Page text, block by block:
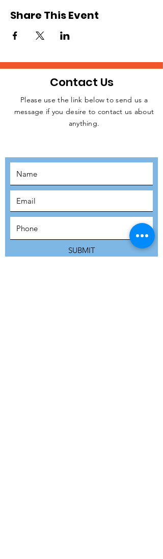
Share This Event
JOIN THE
Contact Us
Please use the link below to send us a
message if you desire to contact us about
anything.
SUBMIT